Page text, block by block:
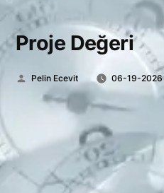
Proje Değeri
Posted
Pelin Ecevit 06-19-2026